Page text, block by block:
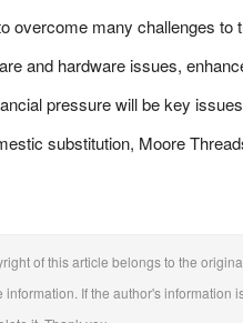
overcome many challenges
and hardware issues,
pressure will be key
substitution, Moore
of this article belongs to the
If the author's information